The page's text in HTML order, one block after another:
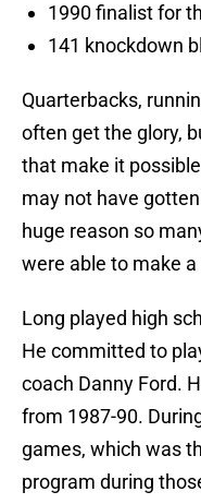
1990 finalist for
141 knockdown
Quarterbacks,
often get the glory,
that make it
may not have
huge reason so
were able to make
Long played high
He committed to
coach Danny Ford.
from 1987-90.
games, which was
program during